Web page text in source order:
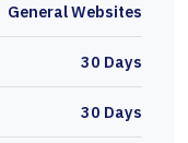
General Websites
30 Days
30 Days